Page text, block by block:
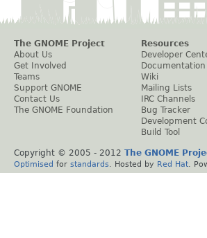
The GNOME Project
About Us
Get Involved
Teams
Support GNOME
Contact Us
The GNOME Foundation
Resources
Developer
Documentation
Wiki
Mailing Lists
IRC Channels
Bug Tracker
Development
Build Tool
Copyright © 2005 - 2012 The GNOME
Optimised for standards . Hosted by Red Hat .